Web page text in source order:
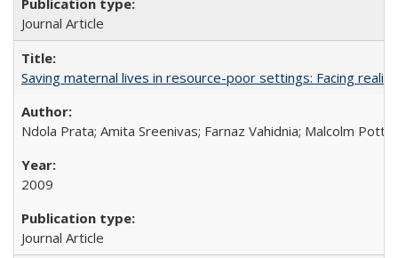
Journal Article
Saving maternal lives in resource-poor settings: Facing reality
Ndola Prata; Amita Sreenivas; Farnaz Vahidnia; Malcolm Potts
2009
Journal Article